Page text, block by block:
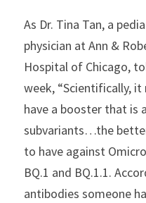
As Dr. Tina Tan, a
physician at Ann &
Hospital of Chicago,
week, “Scientifically,
have a booster that is
subvariants…the
to have against
BQ.1 and BQ.1.1.
antibodies someone